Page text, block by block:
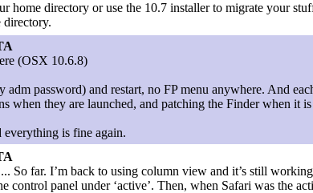
home directory or use the 10.7 installer to migrate your
directory.
(OSX 10.6.8)
password) and restart, no FP menu anywhere. And
when they are launched, and patching the Finder when it
everything is fine again.
So far. I’m back to using column view and it’s still
control panel under ‘active’. Then, when Safari was the